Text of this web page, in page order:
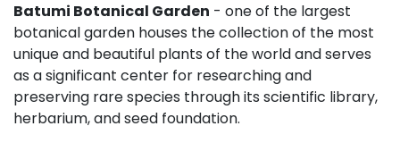
Batumi Botanical Garden - one of the largest
botanical garden houses the collection of the most
unique and beautiful plants of the world and serves
as a significant center for researching and
preserving rare species through its scientific library,
herbarium, and seed foundation.